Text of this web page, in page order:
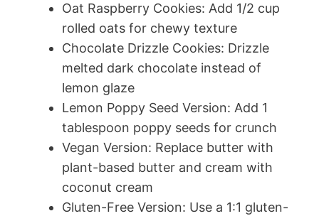
Oat Raspberry Cookies: Add 1/2 cup
rolled oats for chewy texture
Chocolate Drizzle Cookies: Drizzle
melted dark chocolate instead of
lemon glaze
Lemon Poppy Seed Version: Add 1
tablespoon poppy seeds for crunch
Vegan Version: Replace butter with
plant-based butter and cream with
coconut cream
Gluten-Free Version: Use a 1:1 gluten-